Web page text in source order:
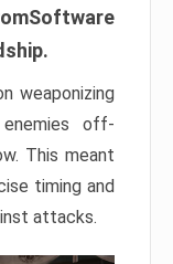
weaponizing
off-
This meant
timing and
attacks.